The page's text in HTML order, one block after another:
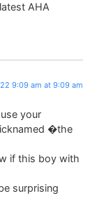
AHA
9:09 am at 9:09 am
your
�the
if this boy with
surprising